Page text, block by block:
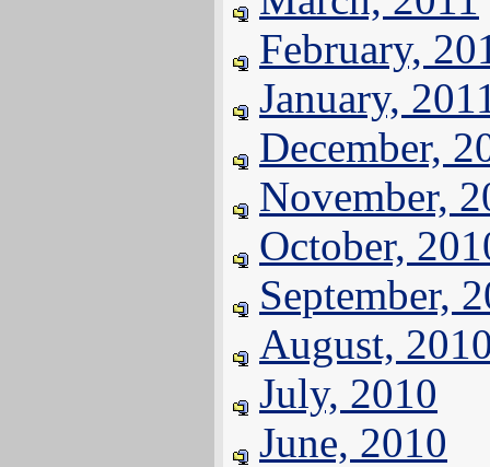
February,
January,
December,
November,
October,
September,
August,
July, 2010
June, 2010